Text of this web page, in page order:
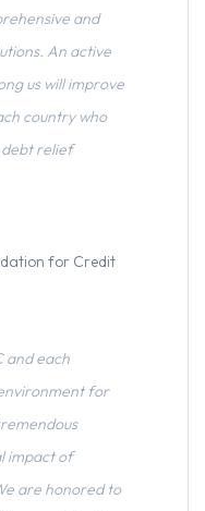
and
An active
us will improve
country who
debt relief
for Credit
and each
for
impact of
are honored to